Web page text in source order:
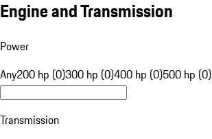
Engine and Transmission
Power
Any200 hp (0)300 hp (0)400 hp (0)500 hp (0)
Transmission